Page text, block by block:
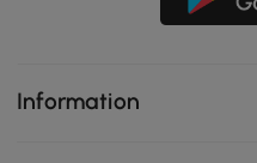
Information